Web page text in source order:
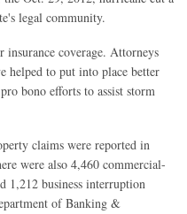
legal community.
coverage. Attorneys
helped to put into place better
bono efforts to assist storm
claims were reported in
were also 4,460 commercial-
1,212 business interruption
of Banking &